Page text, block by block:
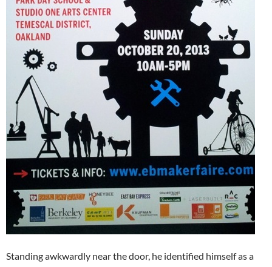
Standing awkwardly near the door, he identified himself as a